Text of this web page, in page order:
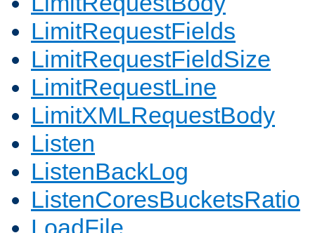
LimitRequestFields
LimitRequestFieldSize
LimitRequestLine
LimitXMLRequestBody
Listen
ListenBackLog
ListenCoresBucketsRatio
LoadFile